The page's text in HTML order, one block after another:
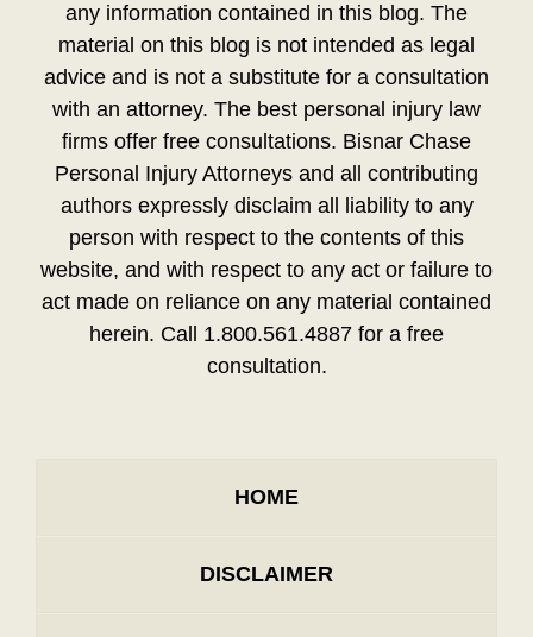
any information contained in this blog. The
material on this blog is not intended as legal
advice and is not a substitute for a consultation
with an attorney. The best personal injury law
firms offer free consultations. Bisnar Chase
Personal Injury Attorneys and all contributing
authors expressly disclaim all liability to any
person with respect to the contents of this
website, and with respect to any act or failure to
act made on reliance on any material contained
herein. Call 1.800.561.4887 for a free
consultation.
HOME
DISCLAIMER